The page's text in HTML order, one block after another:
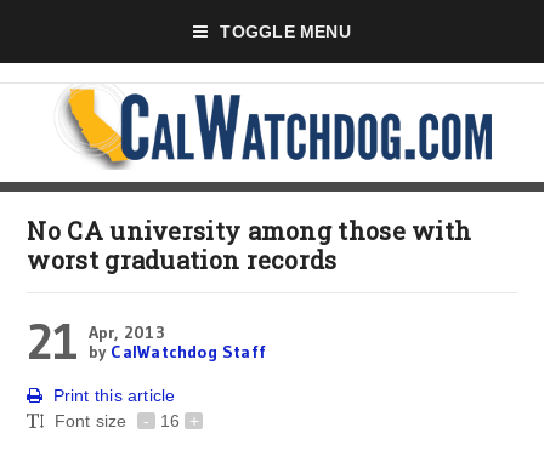
TOGGLE MENU
No CA university among those with
worst graduation records
21 Apr, 2013
by CalWatchdog Staff
Print this article
Font size
- 16 +